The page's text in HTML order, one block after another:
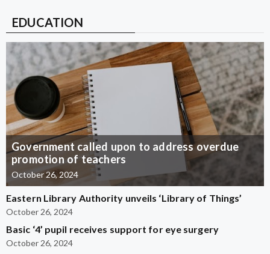
EDUCATION
Government called upon to address overdue
promotion of teachers
October 26, 2024
Eastern Library Authority unveils ‘Library of Things’
October 26, 2024
Basic ‘4’ pupil receives support for eye surgery
October 26, 2024